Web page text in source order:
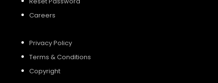
Careers
Privacy Policy
Terms & Conditions
Copyright